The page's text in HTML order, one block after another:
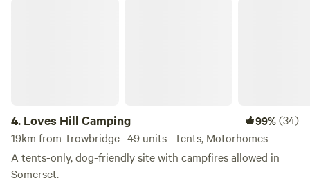
4. Loves Hill Camping 99%(34)
19km from Trowbridge · 49 units · Tents, Motorhomes
A tents-only, dog-friendly site with campfires allowed in
Somerset.